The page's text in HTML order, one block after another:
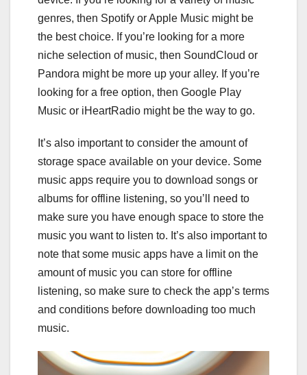
genres, then Spotify or Apple Music might be
the best choice. If you’re looking for a more
niche selection of music, then SoundCloud or
Pandora might be more up your alley. If you’re
looking for a free option, then Google Play
Music or iHeartRadio might be the way to go.
It’s also important to consider the amount of
storage space available on your device. Some
music apps require you to download songs or
albums for offline listening, so you’ll need to
make sure you have enough space to store the
music you want to listen to. It’s also important to
note that some music apps have a limit on the
amount of music you can store for offline
listening, so make sure to check the app’s terms
and conditions before downloading too much
music.